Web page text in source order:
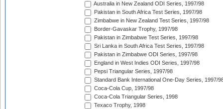
Australia in New Zealand ODI Series, 1997/98
Pakistan in South Africa Test Series, 1997/98
Zimbabwe in New Zealand Test Series, 1997/98
Border-Gavaskar Trophy, 1997/98
Pakistan in Zimbabwe Test Series, 1997/98
Sri Lanka in South Africa Test Series, 1997/98
Pakistan in Zimbabwe ODI Series, 1997/98
England in West Indies ODI Series, 1997/98
Pepsi Triangular Series, 1997/98
Standard Bank International One-Day Series, 1997/
Coca-Cola Cup, 1997/98
Coca-Cola Triangular Series, 1998
Texaco Trophy, 1998